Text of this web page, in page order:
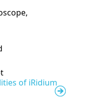
of iRidium